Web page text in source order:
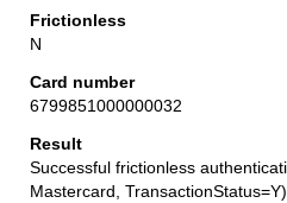
N
6799851000000032
Successful frictionless
Mastercard, TransactionStatus=Y)